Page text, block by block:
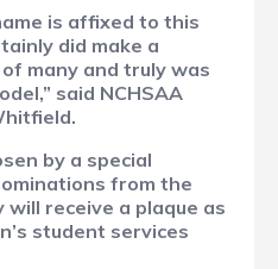
is affixed to this
did make a
many and truly was
said NCHSAA
by a special
from the
will receive a plaque as
student services